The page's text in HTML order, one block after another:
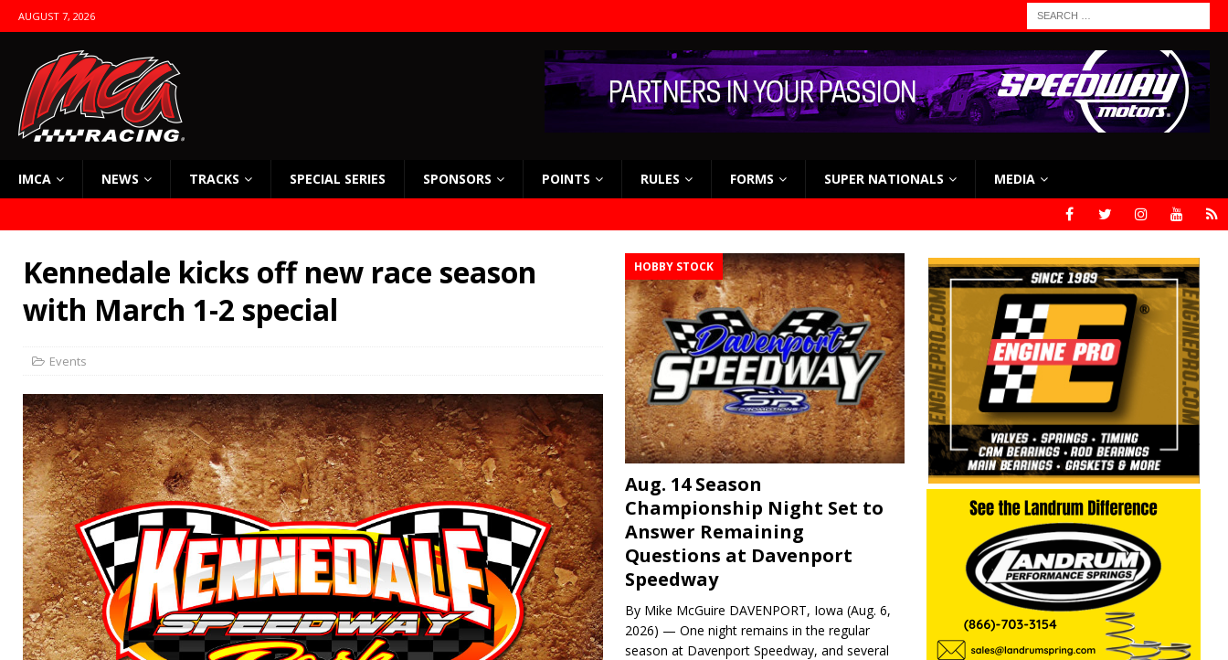
AUGUST 7, 2026
IMCA NEWS TRACKS SPECIAL SERIES SPONSORS POINTS RULES FORMS SUPER NATIONALS MEDIA
Kennedale kicks off new race season
with March 1-2 special
Events
HOBBY STOCK
Aug. 14 Season
Championship Night Set to
Answer Remaining
Questions at Davenport
Speedway
By Mike McGuire DAVENPORT, Iowa (Aug. 6,
2026) — One night remains in the regular
season at Davenport Speedway, and several